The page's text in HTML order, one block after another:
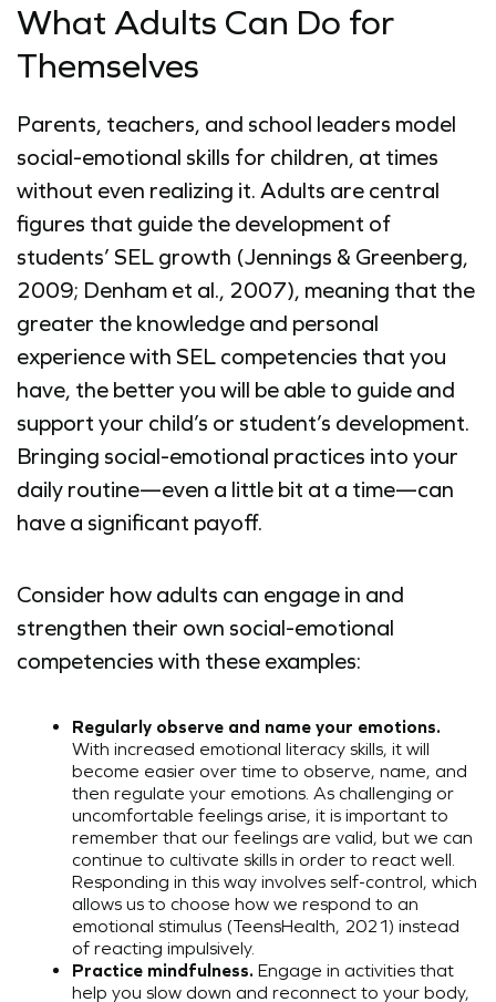
What Adults Can Do for
Themselves
Parents, teachers, and school leaders model
social-emotional skills for children, at times
without even realizing it. Adults are central
figures that guide the development of
students’ SEL growth (Jennings & Greenberg,
2009; Denham et al., 2007), meaning that the
greater the knowledge and personal
experience with SEL competencies that you
have, the better you will be able to guide and
support your child’s or student’s development.
Bringing social-emotional practices into your
daily routine—even a little bit at a time—can
have a significant payoff.
Consider how adults can engage in and
strengthen their own social-emotional
competencies with these examples:
Regularly observe and name your emotions.
With increased emotional literacy skills, it will
become easier over time to observe, name, and
then regulate your emotions. As challenging or
uncomfortable feelings arise, it is important to
remember that our feelings are valid, but we can
continue to cultivate skills in order to react well.
Responding in this way involves self-control, which
allows us to choose how we respond to an
emotional stimulus (TeensHealth, 2021) instead
of reacting impulsively.
Practice mindfulness. Engage in activities that
help you slow down and reconnect to your body,